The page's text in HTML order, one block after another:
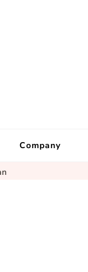
Company